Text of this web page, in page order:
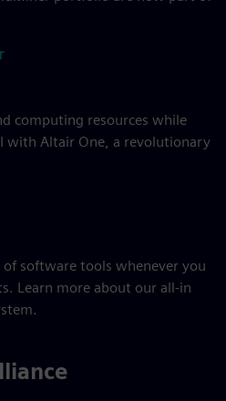
computing resources while
with Altair One, a revolutionary
software tools whenever you
Learn more about our all-in